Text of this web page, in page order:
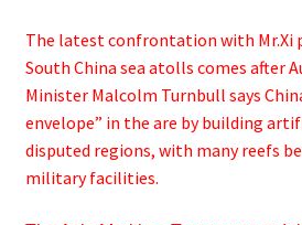
The latest confrontation with Mr.Xi
South China sea atolls comes after
Minister Malcolm Turnbull says
envelope” in the are by building
disputed regions, with many reefs
military facilities.